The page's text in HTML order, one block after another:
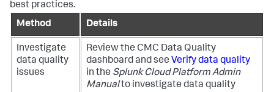
best practices.
Method
Details
Investigate
data quality
issues
Review the CMC Data Quality
dashboard and see Verify data quality
in the Splunk Cloud Platform Admin
Manualto investigate data quality